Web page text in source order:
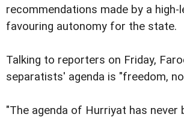
recommendations made by a
favouring autonomy for the state.
Talking to reporters on Friday,
separatists' agenda is "freedom,
"The agenda of Hurriyat has never